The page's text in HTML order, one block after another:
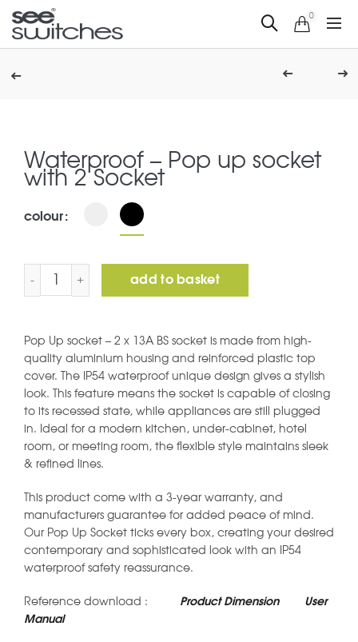
0
Waterproof – Pop up socket
with 2 Socket
colour
Waterproof - Pop up socket with 2 Socket quantity
add to basket
Pop Up socket – 2 x 13A BS socket is made from high-
quality aluminium housing and reinforced plastic top
cover. The IP54 waterproof unique design gives a stylish
look. This feature means the socket is capable of closing
to its recessed state, while appliances are still plugged
in. Ideal for a modern kitchen, under-cabinet, hotel
room, or meeting room, the flexible style maintains sleek
& refined lines.
This product come with a 3-year warranty, and
manufacturers guarantee for added peace of mind.
Our Pop Up Socket ticks every box, creating your desired
contemporary and sophisticated look with an IP54
waterproof safety reassurance.
Reference download : Product Dimension
User
Manual